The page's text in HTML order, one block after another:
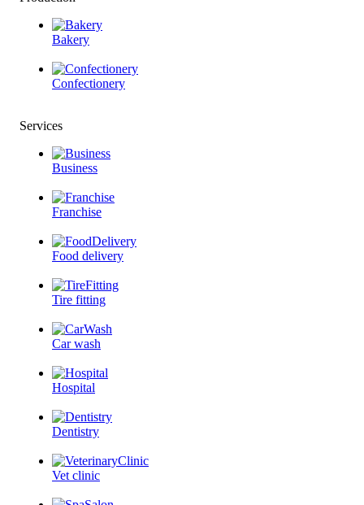
Bakery
Confectionery
Services
Business
Franchise
Food delivery
Tire fitting
Car wash
Hospital
Dentistry
Vet clinic